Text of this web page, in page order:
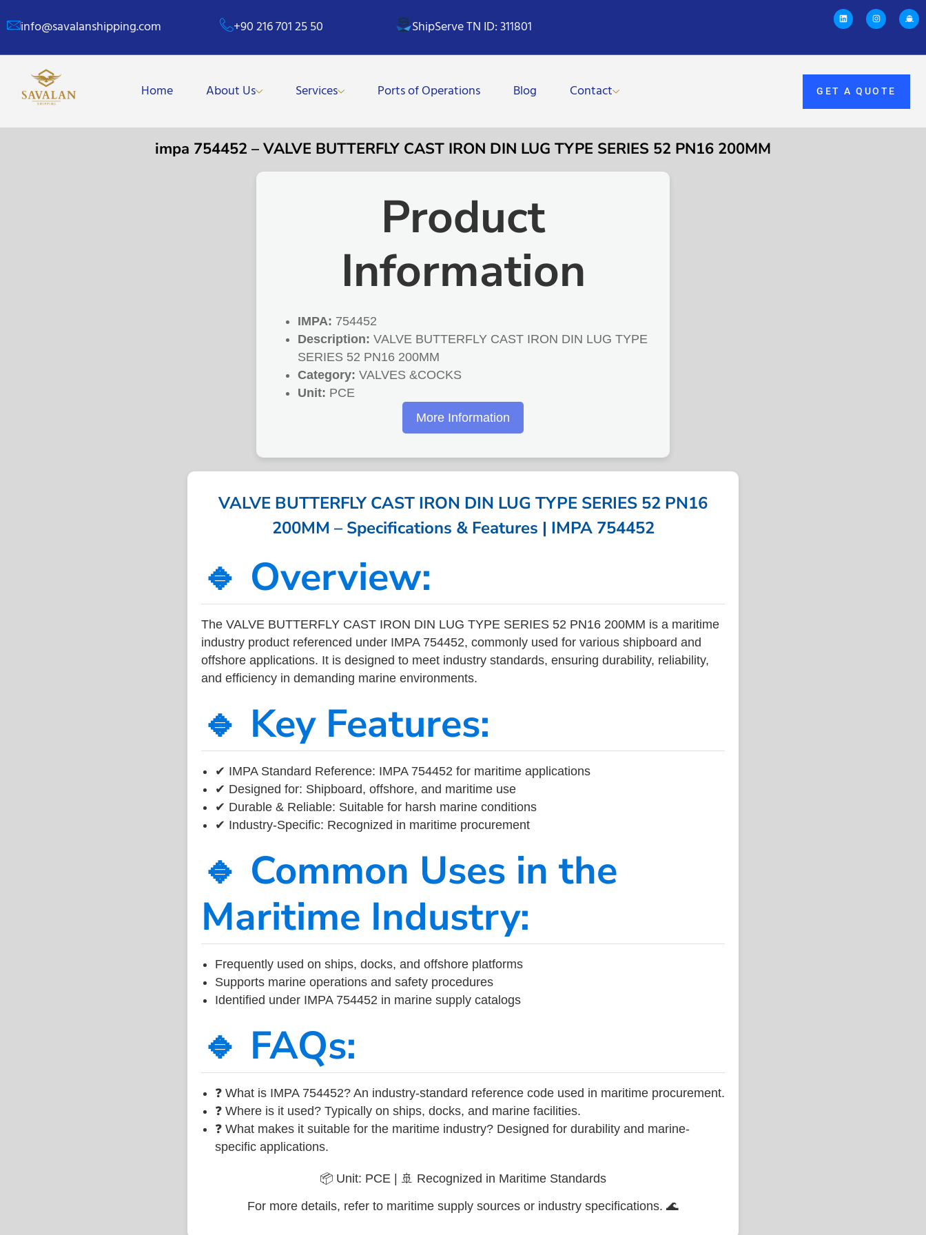
info@savalanshipping.com +90 216 701 25 50 ShipServe TN ID: 311801
Home About Us Services Ports of Operations Blog Contact GET A QUOTE
impa 754452 – VALVE BUTTERFLY CAST IRON DIN LUG TYPE SERIES 52 PN16 200MM
Product
Information
IMPA: 754452
Description: VALVE BUTTERFLY CAST IRON DIN LUG TYPE
SERIES 52 PN16 200MM
Category: VALVES &COCKS
Unit: PCE
More Information
VALVE BUTTERFLY CAST IRON DIN LUG TYPE SERIES 52 PN16
200MM – Specifications & Features | IMPA 754452
🔹 Overview:
The VALVE BUTTERFLY CAST IRON DIN LUG TYPE SERIES 52 PN16 200MM is a maritime
industry product referenced under IMPA 754452, commonly used for various shipboard and
offshore applications. It is designed to meet industry standards, ensuring durability, reliability,
and efficiency in demanding marine environments.
🔹 Key Features:
✔ IMPA Standard Reference: IMPA 754452 for maritime applications
✔ Designed for: Shipboard, offshore, and maritime use
✔ Durable & Reliable: Suitable for harsh marine conditions
✔ Industry-Specific: Recognized in maritime procurement
🔹 Common Uses in the
Maritime Industry:
Frequently used on ships, docks, and offshore platforms
Supports marine operations and safety procedures
Identified under IMPA 754452 in marine supply catalogs
🔹 FAQs:
❓ What is IMPA 754452? An industry-standard reference code used in maritime procurement.
❓ Where is it used? Typically on ships, docks, and marine facilities.
❓ What makes it suitable for the maritime industry? Designed for durability and marine-
specific applications.
📦 Unit: PCE | 🚢 Recognized in Maritime Standards
For more details, refer to maritime supply sources or industry specifications. 🌊